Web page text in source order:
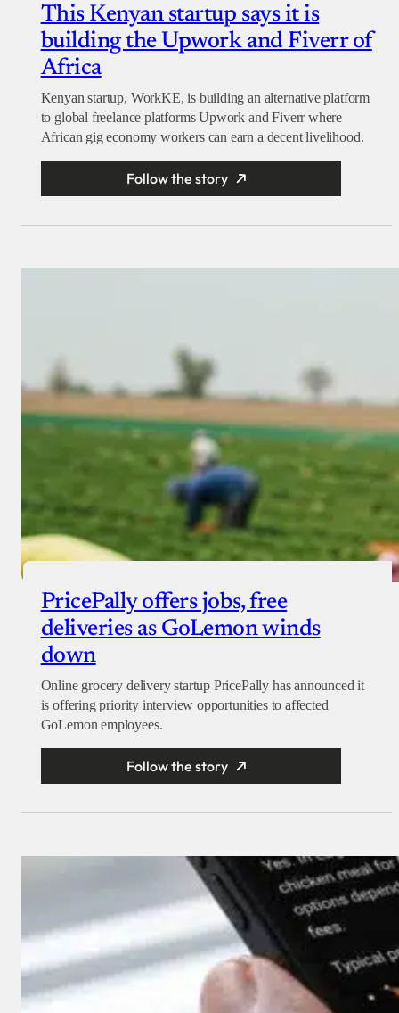
This Kenyan startup says it is
building the Upwork and Fiverr of
Africa
Kenyan startup, WorkKE, is building an alternative platform
to global freelance platforms Upwork and Fiverr where
African gig economy workers can earn a decent livelihood.
Follow the story
PricePally offers jobs, free
deliveries as GoLemon winds
down
Online grocery delivery startup PricePally has announced it
is offering priority interview opportunities to affected
GoLemon employees.
Follow the story